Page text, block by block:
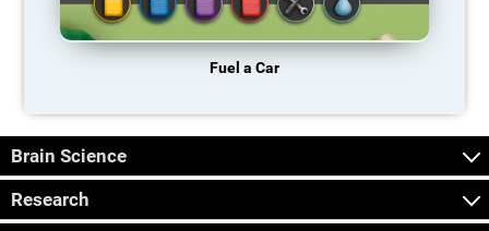
Fuel a Car
Brain Science
Research